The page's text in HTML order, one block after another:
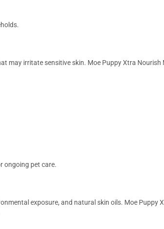
may irritate sensitive skin. Moe Puppy Xtra
ongoing pet care.
exposure, and natural skin oils. Moe Puppy